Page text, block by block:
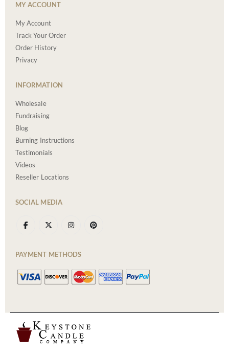
MY ACCOUNT
My Account
Track Your Order
Order History
Privacy
INFORMATION
Wholesale
Fundraising
Blog
Burning Instructions
Testimonials
Videos
Reseller Locations
SOCIAL MEDIA
PAYMENT METHODS